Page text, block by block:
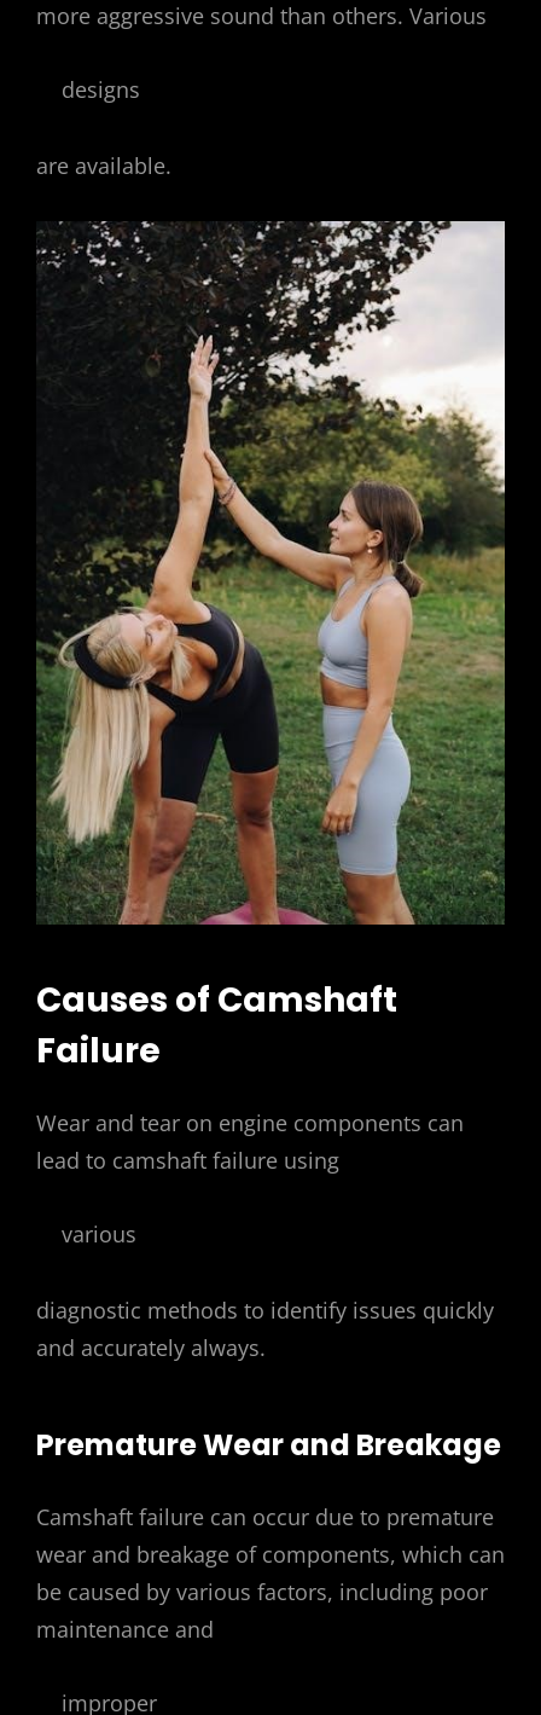
more aggressive sound than others. Various
designs
are available.
Causes of Camshaft
Failure
Wear and tear on engine components can
lead to camshaft failure using
various
diagnostic methods to identify issues quickly
and accurately always.
Premature Wear and Breakage
Camshaft failure can occur due to premature
wear and breakage of components, which can
be caused by various factors, including poor
maintenance and
improper